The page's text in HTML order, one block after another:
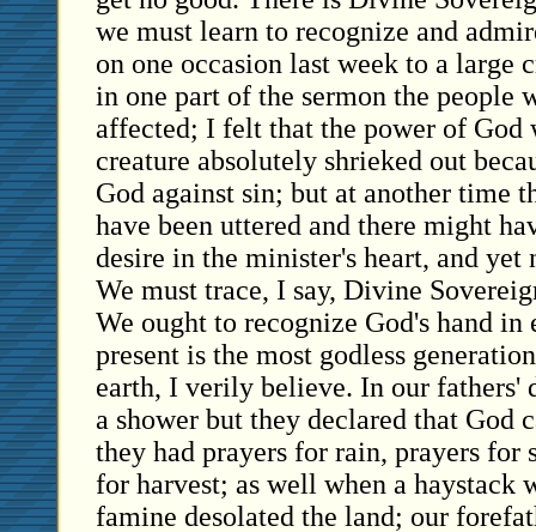
we must learn to recognize and
on one occasion last week to a large
in one part of the sermon the people
affected; I felt that the power of God
creature absolutely shrieked out
God against sin; but at another time
have been uttered and there might
desire in the minister's heart, and yet
We must trace, I say, Divine
We ought to recognize God's hand
present is the most godless
earth, I verily believe. In our fathers'
a shower but they declared that God
they had prayers for rain, prayers for
for harvest; as well when a haystack
famine desolated the land; our